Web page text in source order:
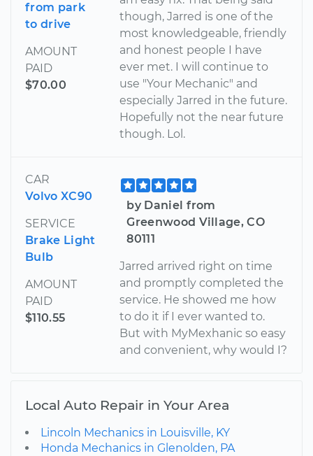
from park
to drive
AMOUNT
PAID
$70.00
though, Jarred is one of the
most knowledgeable, friendly
and honest people I have
ever met. I will continue to
use "Your Mechanic" and
especially Jarred in the future.
Hopefully not the near future
though. Lol.
CAR
Volvo XC90
SERVICE
Brake Light
Bulb
AMOUNT
PAID
$110.55
by Daniel from
Greenwood Village, CO
80111
Jarred arrived right on time
and promptly completed the
service. He showed me how
to do it if I ever wanted to.
But with MyMexhanic so easy
and convenient, why would I?
Local Auto Repair in Your Area
Lincoln Mechanics in Louisville, KY
Honda Mechanics in Glenolden, PA